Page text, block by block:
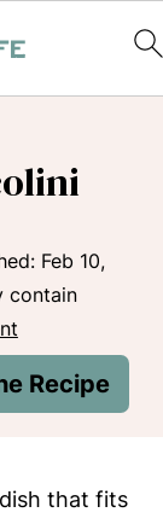
Feb 10,
contain
Recipe
that fits